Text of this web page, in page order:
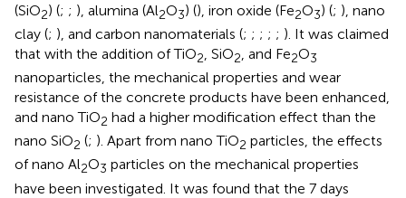
(SiO2) (; ; ), alumina (Al2O3) (), iron oxide (Fe2O3) (; ), nano
clay (; ), and carbon nanomaterials (; ; ; ; ; ). It was claimed
that with the addition of TiO2, SiO2, and Fe2O3
nanoparticles, the mechanical properties and wear
resistance of the concrete products have been enhanced,
and nano TiO2 had a higher modification effect than the
nano SiO2 (; ). Apart from nano TiO2 particles, the effects
of nano Al2O3 particles on the mechanical properties
have been investigated. It was found that the 7 days